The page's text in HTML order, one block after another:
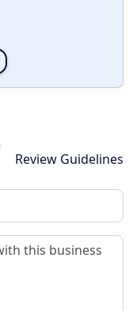
Review Guidelines